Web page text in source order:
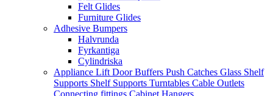
Felt Glides
Furniture Glides
Adhesive Bumpers
Halvrunda
Fyrkantiga
Cylindriska
Appliance Lift Door Buffers Push Catches Glass Shelf
Supports Shelf Supports Turntables Cable Outlets
Connecting fittings Cabinet Hangers